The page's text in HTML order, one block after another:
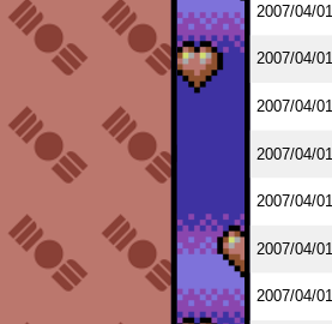
2007/04/01
2007/04/01
2007/04/01
2007/04/01
2007/04/01
2007/04/01
2007/04/01